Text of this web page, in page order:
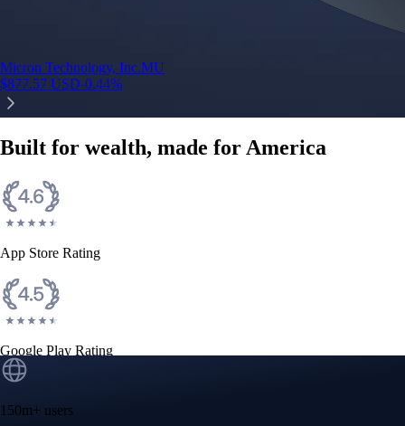
Micron Technology, Inc.MU
$877.57 USD-0.44%
Built for wealth, made for America
App Store Rating
Google Play Rating
150m+ users